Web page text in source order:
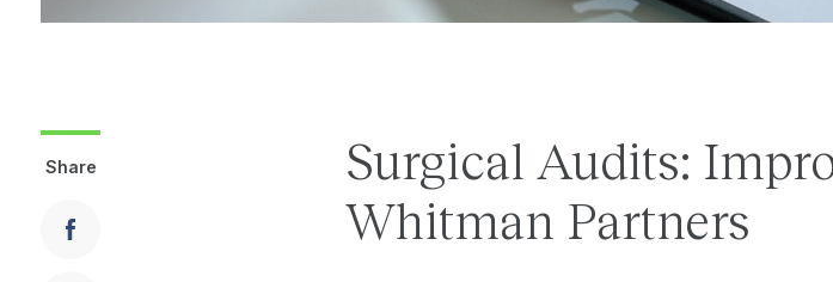
Share
Surgical Audits:
Whitman Partners